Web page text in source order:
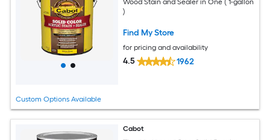
Custom Options Available
Wood Stain and Sealer in One ( 1-gallon
)
Find My Store
for pricing and availability
4.5 1962
Cabot